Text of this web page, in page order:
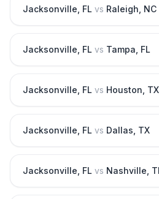
Jacksonville FL vs Raleigh NC
Jacksonville FL vs Tampa FL
Jacksonville FL vs Houston TX
Jacksonville FL vs Dallas TX
Jacksonville FL vs Nashville